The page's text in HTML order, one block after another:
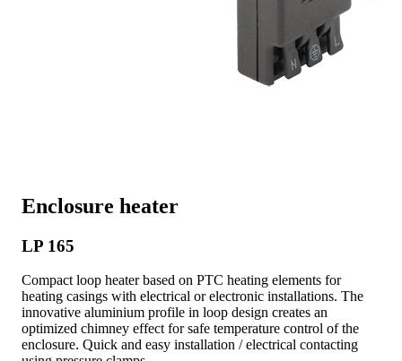
Enclosure heater
LP 165
Compact loop heater based on PTC heating elements for
heating casings with electrical or electronic installations. The
innovative aluminium profile in loop design creates an
optimized chimney effect for safe temperature control of the
enclosure. Quick and easy installation / electrical contacting